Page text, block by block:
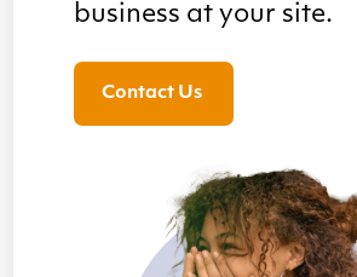
business at your site.
Contact Us